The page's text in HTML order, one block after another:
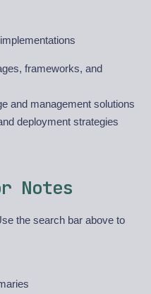
frameworks, and
and management solutions
deployment strategies
Notes
the search bar above to